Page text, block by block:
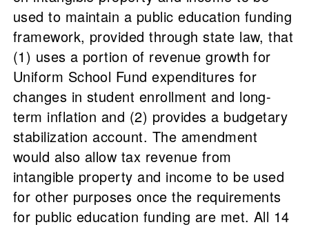
used to maintain a public education funding
framework, provided through state law, that
(1) uses a portion of revenue growth for
Uniform School Fund expenditures for
changes in student enrollment and long-
term inflation and (2) provides a budgetary
stabilization account. The amendment
would also allow tax revenue from
intangible property and income to be used
for other purposes once the requirements
for public education funding are met. All 14